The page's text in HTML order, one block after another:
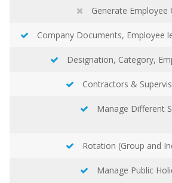
Generate Employee
Company Documents, Employee
Designation, Category,
Contractors &
Manage Different
Rotation (Group and
Manage Public